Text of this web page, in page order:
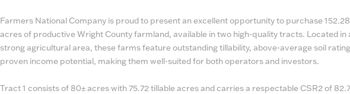
Farmers National Company is proud to present an excellent opportunity to purchase
acres of productive Wright County farmland, available in two high-quality tracts. Located in
strong agricultural area, these farms feature outstanding tillability, above-average soil
proven income potential, making them well-suited for both operators and investors.
Tract 1 consists of 80± acres with 75.72 tillable acres and carries a respectable CSR2 of